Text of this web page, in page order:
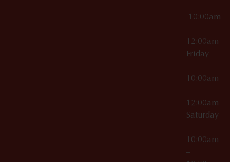
10:00am
–
12:00am
Friday
10:00am
–
12:00am
Saturday
10:00am
–